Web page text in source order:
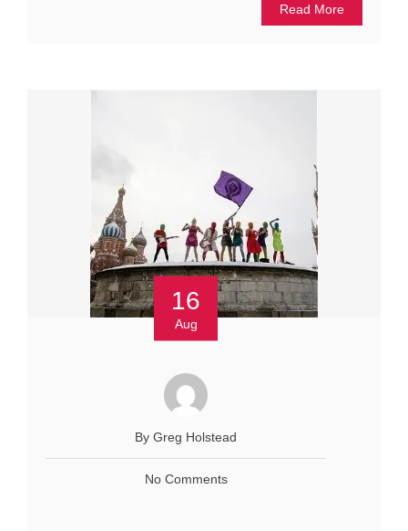
Read More
16
Aug
By Greg Holstead
No Comments